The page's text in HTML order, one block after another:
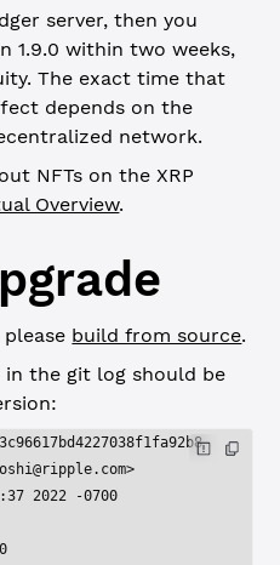
server, then you
1.9.0 within two weeks,
The exact time that
depends on the
network.
NFTs on the XRP
Overview.
build from source.
the git log should be
>
2022 -0700